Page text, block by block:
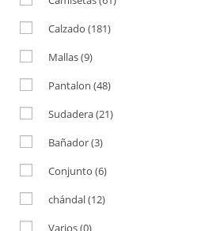
Calzado (181)
Mallas(9)
Pantalon (48)
Sudadera(21)
Bañador(3)
Conjunto (6)
chándal(12)
Varios(0)